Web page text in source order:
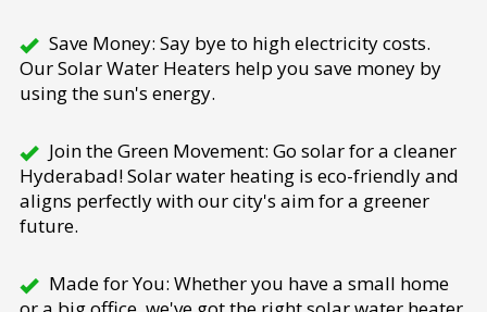
Save Money: Say bye to high electricity costs.
Our Solar Water Heaters help you save money by
using the sun's energy.
Join the Green Movement: Go solar for a cleaner
Hyderabad! Solar water heating is eco-friendly and
aligns perfectly with our city's aim for a greener
future.
Made for You: Whether you have a small home